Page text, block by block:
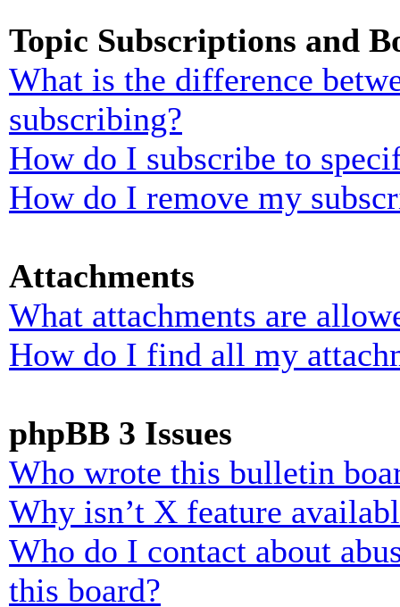
Topic Subscriptions and
What is the difference
subscribing?
How do I subscribe to
How do I remove my
Attachments
What attachments are
How do I find all my
phpBB 3 Issues
Who wrote this bulletin
Why isn’t X feature
Who do I contact about
this board?